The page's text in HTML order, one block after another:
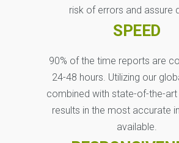
risk of errors and assure
SPEED
90% of the time reports are
24-48 hours. Utilizing our
combined with state-of-the-
results in the most accurate
available.